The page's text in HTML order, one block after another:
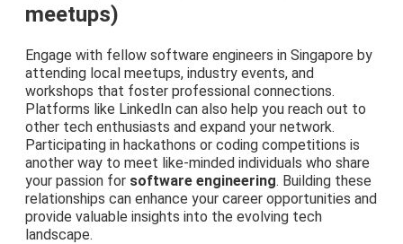
meetups)
Engage with fellow software engineers in Singapore by
attending local meetups, industry events, and
workshops that foster professional connections.
Platforms like LinkedIn can also help you reach out to
other tech enthusiasts and expand your network.
Participating in hackathons or coding competitions is
another way to meet like-minded individuals who share
your passion for software engineering. Building these
relationships can enhance your career opportunities and
provide valuable insights into the evolving tech
landscape.